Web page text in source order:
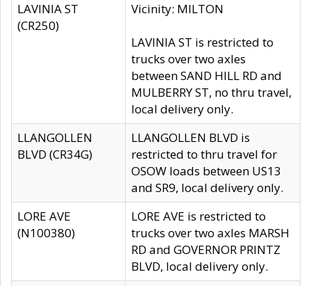
LAVINIA ST
(CR250)
Vicinity: MILTON
LAVINIA ST is restricted to
trucks over two axles
between SAND HILL RD and
MULBERRY ST, no thru travel,
local delivery only.
LLANGOLLEN
BLVD (CR34G)
LLANGOLLEN BLVD is
restricted to thru travel for
OSOW loads between US13
and SR9, local delivery only.
LORE AVE
(N100380)
LORE AVE is restricted to
trucks over two axles MARSH
RD and GOVERNOR PRINTZ
BLVD, local delivery only.